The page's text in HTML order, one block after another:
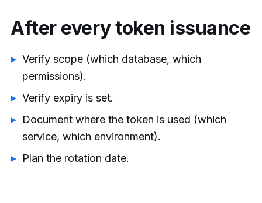
After every token issuance
Verify scope (which database, which
permissions).
Verify expiry is set.
Document where the token is used (which
service, which environment).
Plan the rotation date.